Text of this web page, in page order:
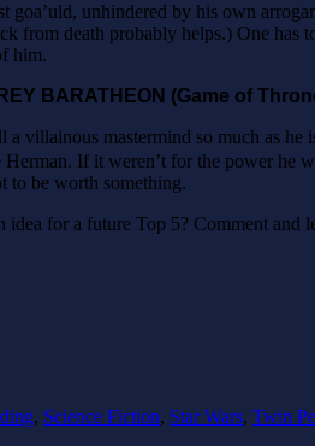
unhindered by his own
from death probably helps.) One
him.
BARATHEON (Game of
villainous mastermind so much as
If it weren’t for the power
to be worth something.
for a future Top 5? Comment and
, Science Fiction, Star Wars, Twin